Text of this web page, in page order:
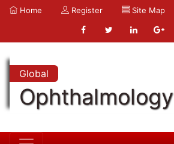
Home Register Site Map
Global